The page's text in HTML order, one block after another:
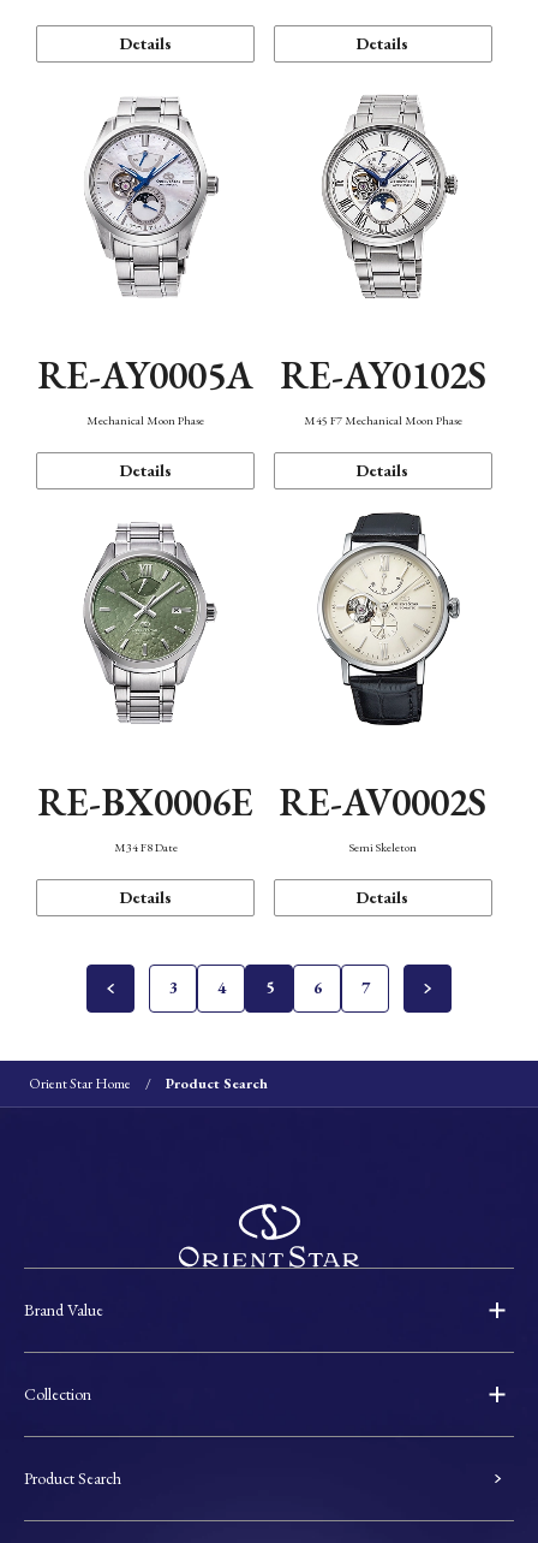
Details Details
RE-AY0005A
Mechanical Moon Phase
Details
RE-AY0102S
M45 F7 Mechanical Moon Phase
Details
RE-BX0006E
M34 F8 Date
Details
RE-AV0002S
Semi Skeleton
Details
3 4 5 6 7
Orient Star Home Product Search
Brand Value
Collection
Product Search